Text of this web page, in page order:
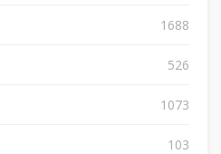
1688
526
1073
103